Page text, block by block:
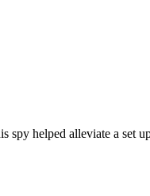
spy helped alleviate a set